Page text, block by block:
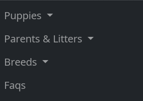
Puppies
Parents & Litters
Breeds
Faqs